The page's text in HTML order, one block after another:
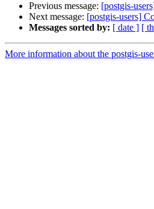
Previous message: [postgis-
Next message: [postgis-users]
Messages sorted by: [ date ] [
More information about the postgis-